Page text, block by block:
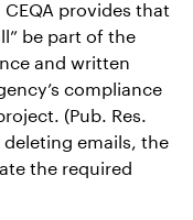
provides that
be part of the
and written
compliance
(Pub. Res.
deleting emails, the
the required